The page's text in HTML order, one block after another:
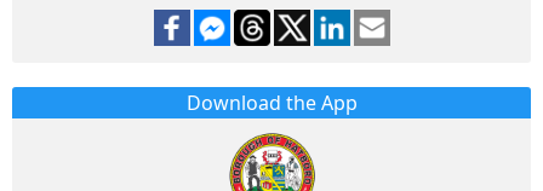
Download the App